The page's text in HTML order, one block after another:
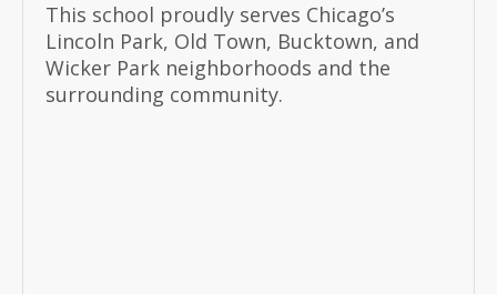
This school proudly serves Chicago’s
Lincoln Park, Old Town, Bucktown, and
Wicker Park neighborhoods and the
surrounding community.